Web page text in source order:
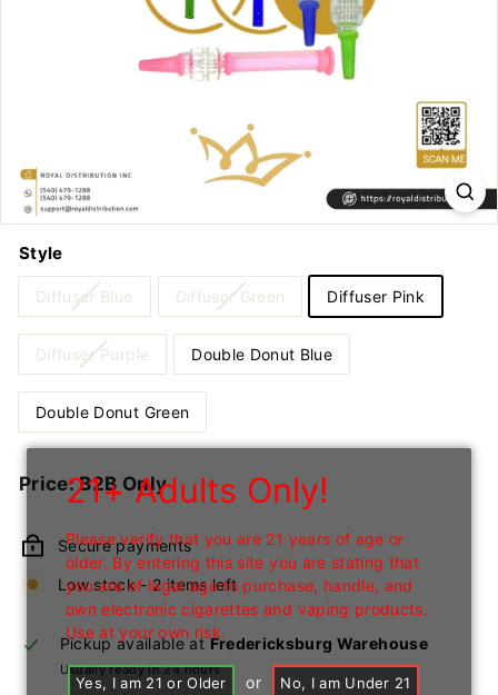
21+ Adults Only!
Please verify that you are 21 years of age or
older. By entering this site you are stating that
you are of legal age to purchase, handle, and
own electronic cigarettes and vaping products.
Use at your own risk.
Yes, I am 21 or Older or No, I am Under 21
Style
Diffuser Blue Diffuser Green Diffuser Pink
Diffuser Purple Double Donut Blue
Double Donut Green
Regular
Price: B2B Only
Secure payments
Low stock - 2 items left
Pickup available atFredericksburg Warehouse
Usually ready in 24 hours